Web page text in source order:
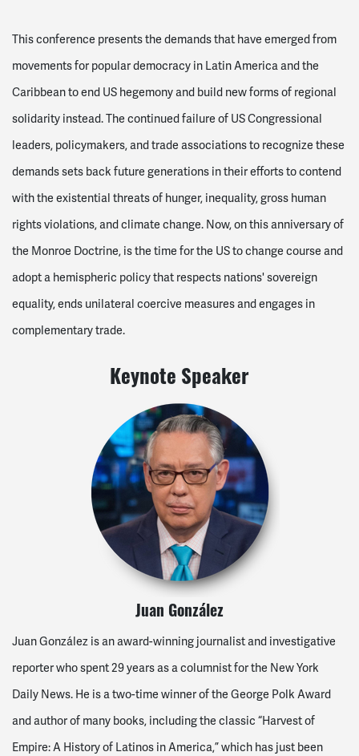
This conference presents the demands that have emerged from
movements for popular democracy in Latin America and the
Caribbean to end US hegemony and build new forms of regional
solidarity instead. The continued failure of US Congressional
leaders, policymakers, and trade associations to recognize these
demands sets back future generations in their efforts to contend
with the existential threats of hunger, inequality, gross human
rights violations, and climate change. Now, on this anniversary of
the Monroe Doctrine, is the time for the US to change course and
adopt a hemispheric policy that respects nations' sovereign
equality, ends unilateral coercive measures and engages in
complementary trade.
Keynote Speaker
Juan González
Juan González is an award-winning journalist and investigative
reporter who spent 29 years as a columnist for the New York
Daily News. He is a two-time winner of the George Polk Award
and author of many books, including the classic “Harvest of
Empire: A History of Latinos in America,” which has just been